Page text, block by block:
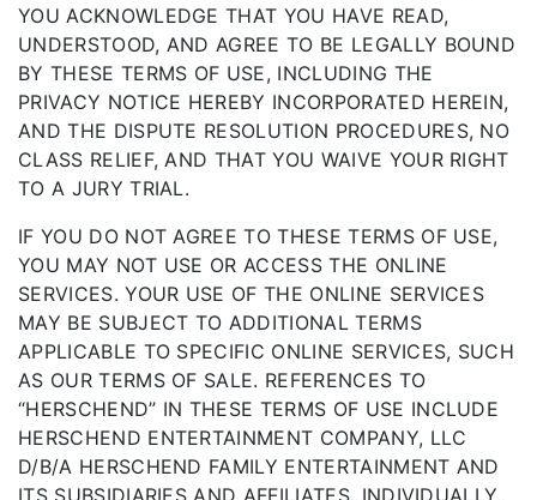
YOU ACKNOWLEDGE THAT YOU HAVE READ,
UNDERSTOOD, AND AGREE TO BE LEGALLY BOUND
BY THESE TERMS OF USE, INCLUDING THE
PRIVACY NOTICE HEREBY INCORPORATED HEREIN,
AND THE DISPUTE RESOLUTION PROCEDURES, NO
CLASS RELIEF, AND THAT YOU WAIVE YOUR RIGHT
TO A JURY TRIAL.
IF YOU DO NOT AGREE TO THESE TERMS OF USE,
YOU MAY NOT USE OR ACCESS THE ONLINE
SERVICES. YOUR USE OF THE ONLINE SERVICES
MAY BE SUBJECT TO ADDITIONAL TERMS
APPLICABLE TO SPECIFIC ONLINE SERVICES, SUCH
AS OUR TERMS OF SALE. REFERENCES TO
“HERSCHEND” IN THESE TERMS OF USE INCLUDE
HERSCHEND ENTERTAINMENT COMPANY, LLC
D/B/A HERSCHEND FAMILY ENTERTAINMENT AND
ITS SUBSIDIARIES AND AFFILIATES, INDIVIDUALLY,